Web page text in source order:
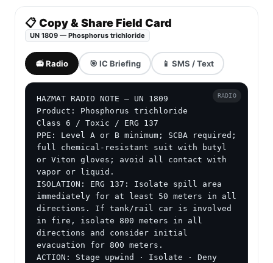
📋 Copy & Share Field Card
UN 1809 — Phosphorus trichloride
📻 Radio 🎯 IC Briefing 📱 SMS / Text
HAZMAT RADIO NOTE — UN 1809
Product: Phosphorus trichloride
Class 6 / Toxic / ERG 137
PPE: Level A or B minimum; SCBA required;
full chemical-resistant suit with butyl
or Viton gloves; avoid all contact with
vapor or liquid.
ISOLATION: ERG 137: Isolate spill area
immediately for at least 50 meters in all
directions. If tank/rail car is involved
in fire, isolate 800 meters in all
directions and consider initial
evacuation for 800 meters.
ACTION: Stage upwind · Isolate · Deny
RADIO